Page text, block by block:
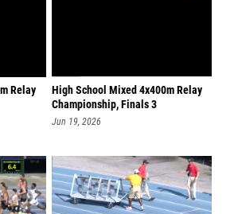
Relay
High School Mixed 4x400m Relay
Championship, Finals 3
Jun 19, 2026